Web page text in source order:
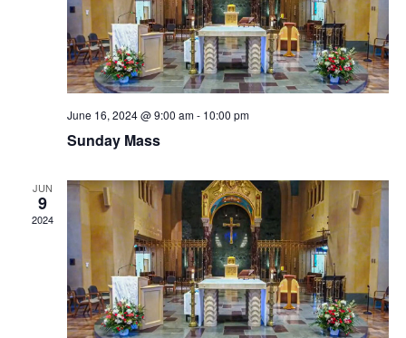
June 16, 2024 @ 9:00 am- 10:00 pm
Sunday Mass
JUN
9
2024